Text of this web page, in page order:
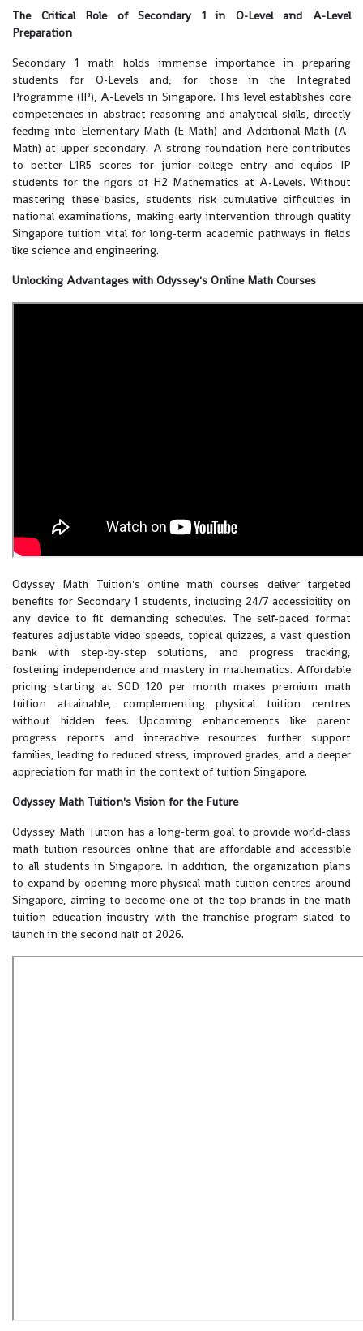
The Critical Role of Secondary 1 in O-Level and A-Level
Preparation
Secondary 1 math holds immense importance in preparing
students for O-Levels and, for those in the Integrated
Programme (IP), A-Levels in Singapore. This level establishes core
competencies in abstract reasoning and analytical skills, directly
feeding into Elementary Math (E-Math) and Additional Math (A-
Math) at upper secondary. A strong foundation here contributes
to better L1R5 scores for junior college entry and equips IP
students for the rigors of H2 Mathematics at A-Levels. Without
mastering these basics, students risk cumulative difficulties in
national examinations, making early intervention through quality
Singapore tuition vital for long-term academic pathways in fields
like science and engineering.
Unlocking Advantages with Odyssey's Online Math Courses
Odyssey Math Tuition's online math courses deliver targeted
benefits for Secondary 1 students, including 24/7 accessibility on
any device to fit demanding schedules. The self-paced format
features adjustable video speeds, topical quizzes, a vast question
bank with step-by-step solutions, and progress tracking,
fostering independence and mastery in mathematics. Affordable
pricing starting at SGD 120 per month makes premium math
tuition attainable, complementing physical tuition centres
without hidden fees. Upcoming enhancements like parent
progress reports and interactive resources further support
families, leading to reduced stress, improved grades, and a deeper
appreciation for math in the context of tuition Singapore.
Odyssey Math Tuition's Vision for the Future
Odyssey Math Tuition has a long-term goal to provide world-class
math tuition resources online that are affordable and accessible
to all students in Singapore. In addition, the organization plans
to expand by opening more physical math tuition centres around
Singapore, aiming to become one of the top brands in the math
tuition education industry with the franchise program slated to
launch in the second half of 2026.